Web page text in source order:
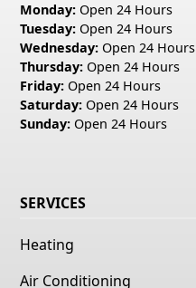
Monday: Open 24 Hours
Tuesday: Open 24 Hours
Wednesday: Open 24 Hours
Thursday: Open 24 Hours
Friday: Open 24 Hours
Saturday: Open 24 Hours
Sunday: Open 24 Hours
SERVICES
Heating
Air Conditioning